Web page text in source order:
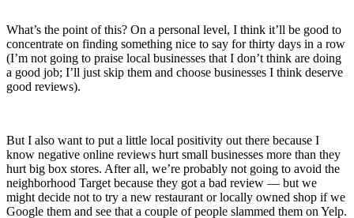
What’s the point of this? On a personal level, I think it’ll be good to
concentrate on finding something nice to say for thirty days in a row
(I’m not going to praise local businesses that I don’t think are doing
a good job; I’ll just skip them and choose businesses I think deserve
good reviews).
But I also want to put a little local positivity out there because I
know negative online reviews hurt small businesses more than they
hurt big box stores. After all, we’re probably not going to avoid the
neighborhood Target because they got a bad review — but we
might decide not to try a new restaurant or locally owned shop if we
Google them and see that a couple of people slammed them on Yelp.